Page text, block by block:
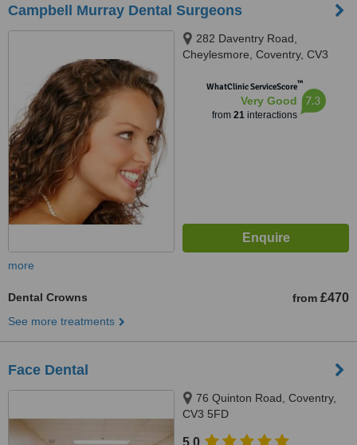
Campbell Murray Dental Surgeons
282 Daventry Road,
Cheylesmore, Coventry, CV3
WhatClinic ServiceScore™
Very Good
from 21interactions
7.3
more
Dental Crowns from £470
See more treatments
Face Dental
76 Quinton Road, Coventry,
CV3 5FD
5.0